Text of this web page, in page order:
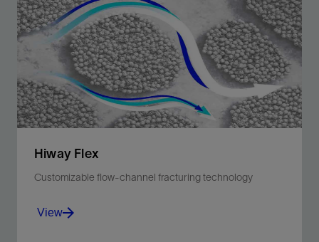
Hiway Flex
Customizable flow-channel fracturing technology
View